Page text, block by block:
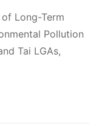
Long-Term
Pollution
Tai LGAs,